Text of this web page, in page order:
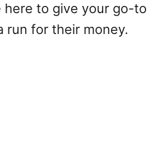
to give your go-to
run for their money.